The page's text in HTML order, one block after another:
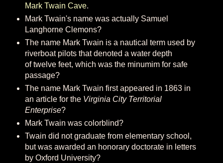
Mark Twain Cave.
Mark Twain's name was actually Samuel
Langhorne Clemons?
The name Mark Twain is a nautical term used by
riverboat pilots that denoted a water depth
of twelve feet, which was the minumim for safe
passage?
The name Mark Twain first appeared in 1863 in
an article for the Virginia City Territorial
Enterprise?
Mark Twain was colorblind?
Twain did not graduate from elementary school,
but was awarded an honorary doctorate in letters
by Oxford University?